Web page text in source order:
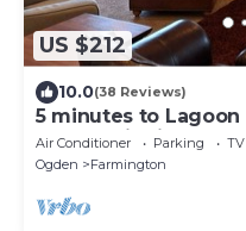
US $212
10.0(38 Reviews)
5 minutes to Lagoon
Guest Suite in
Air Conditioner Parking
TV
Ogden
Farmington